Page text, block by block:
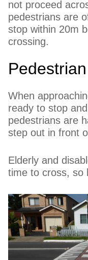
not proceed
pedestrians are
stop within 20m
crossing.
When
ready to stop
pedestrians are
step out in front
Elderly and
time to cross, so